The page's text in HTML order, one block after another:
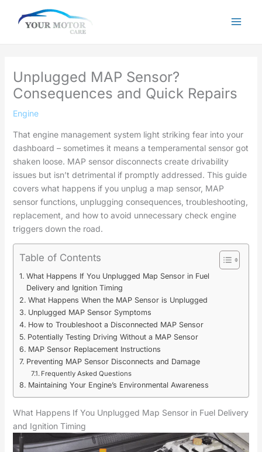
Unplugged MAP Sensor?
Consequences and Quick Repairs
Engine
That engine management system light striking fear into your
dashboard – sometimes it means a temperamental sensor got
shaken loose. MAP sensor disconnects create drivability
issues but isn’t detrimental if promptly addressed. This guide
covers what happens if you unplug a map sensor, MAP
sensor functions, unplugging consequences, troubleshooting,
replacement, and how to avoid unnecessary check engine
triggers down the road.
Table of Contents
What Happens If You Unplugged Map Sensor in Fuel
Delivery and Ignition Timing
What Happens When the MAP Sensor is Unplugged
Unplugged MAP Sensor Symptoms
How to Troubleshoot a Disconnected MAP Sensor
Potentially Testing Driving Without a MAP Sensor
MAP Sensor Replacement Instructions
Preventing MAP Sensor Disconnects and Damage
Frequently Asked Questions
Maintaining Your Engine’s Environmental Awareness
What Happens If You Unplugged Map Sensor in Fuel Delivery
and Ignition Timing